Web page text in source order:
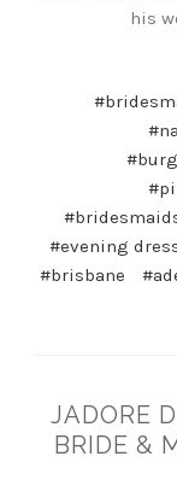
his
#evening
#brisbane
JADORE
BRIDE &